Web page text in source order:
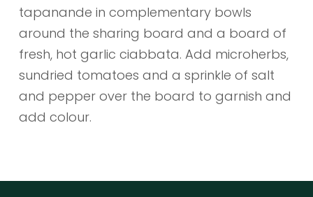
tapanande in complementary bowls
around the sharing board and a board of
fresh, hot garlic ciabbata. Add microherbs,
sundried tomatoes and a sprinkle of salt
and pepper over the board to garnish and
add colour.